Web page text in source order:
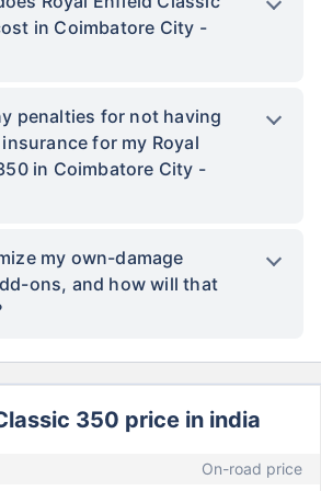
in Coimbatore City -
penalties for not having
for my Royal
in Coimbatore City -
my own-damage
ons, and how will that
350 price in india
On-road price